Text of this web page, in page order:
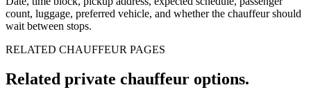
count, luggage, preferred vehicle, and whether the chauffeur should
wait between stops.
RELATED CHAUFFEUR PAGES
Related private chauffeur options.